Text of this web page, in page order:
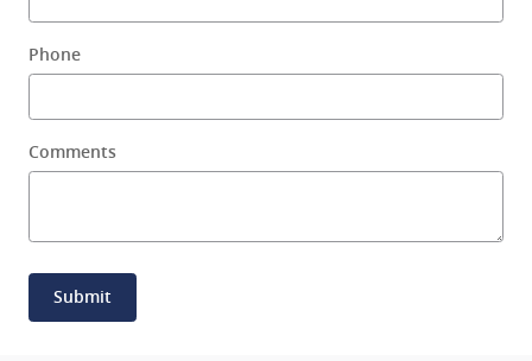
Phone
Comments
Submit